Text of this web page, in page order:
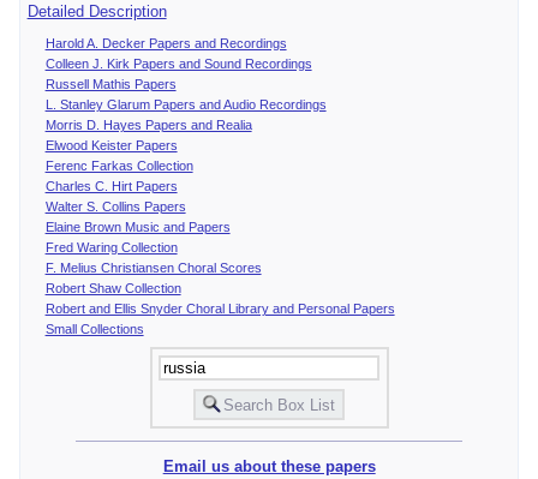
Detailed Description
Harold A. Decker Papers and Recordings
Colleen J. Kirk Papers and Sound Recordings
Russell Mathis Papers
L. Stanley Glarum Papers and Audio Recordings
Morris D. Hayes Papers and Realia
Elwood Keister Papers
Ferenc Farkas Collection
Charles C. Hirt Papers
Walter S. Collins Papers
Elaine Brown Music and Papers
Fred Waring Collection
F. Melius Christiansen Choral Scores
Robert Shaw Collection
Robert and Ellis Snyder Choral Library and Personal Papers
Small Collections
Email us about these papers